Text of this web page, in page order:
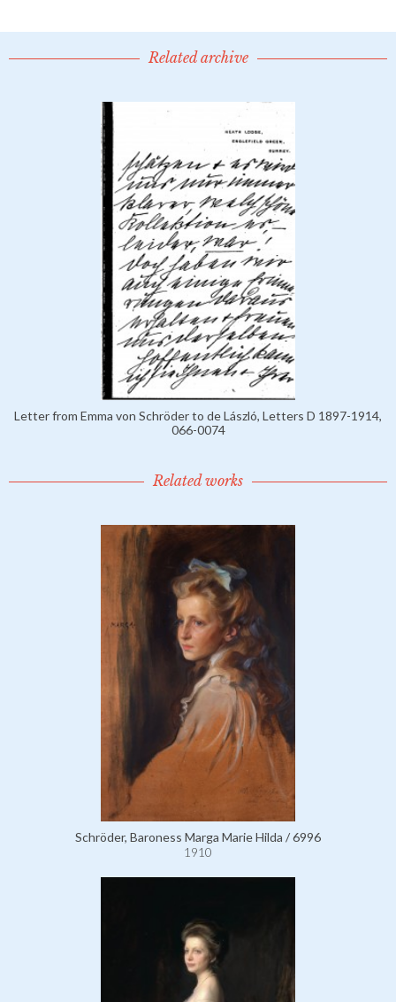
Related archive
Letter from Emma von Schröder to de László, Letters D 1897-1914,
066-0074
Related works
Schröder, Baroness Marga Marie Hilda / 6996
1910